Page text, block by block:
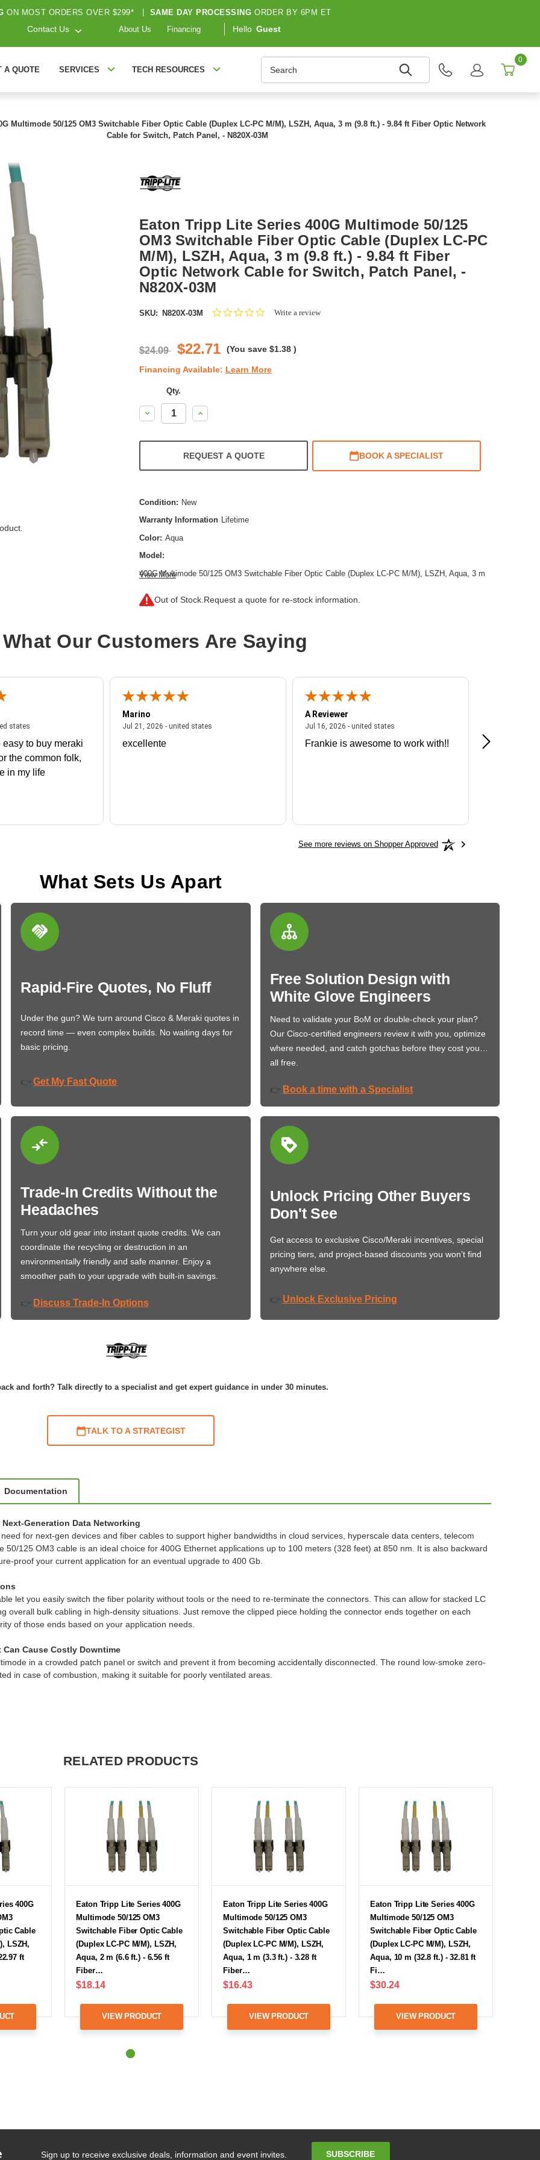
ON MOST ORDERS OVER $299* SAME DAY PROCESSING ORDER BY 6PM ET
Contact Us About Us Financing Hello Guest
A QUOTE SERVICES TECH RESOURCES
0
Multimode 50/125 OM3 Switchable Fiber Optic Cable (Duplex LC-PC M/M), LSZH, Aqua, 3 m (9.8 ft.) - 9.84 ft Fiber Optic Network
Cable for Switch, Patch Panel, - N820X-03M
Eaton Tripp Lite Series 400G Multimode 50/125
OM3 Switchable Fiber Optic Cable (Duplex LC-PC
M/M), LSZH, Aqua, 3 m (9.8 ft.) - 9.84 ft Fiber
Optic Network Cable for Switch, Patch Panel, -
N820X-03M
SKU: N820X-03M
0.0Write a review
$24.09 $22.71 (You save $1.38 )
Financing Available: Learn More
Qty.
Decrease
Quantity:
Increase
Quantity:
REQUEST A QUOTE BOOK A SPECIALIST
Condition: New
Warranty Information Lifetime
Color: Aqua
Model:
400G Multimode 50/125 OM3 Switchable Fiber Optic Cable (Duplex LC-PC M/M), LSZH, Aqua, 3 m
Cable Length: 9.84 ft
Fiber Optic Mode:
Multi-mode
View More
Out of Stock. Request a quote for re-stock information.
What Our Customers Are Saying
states
statesJuly 27, 2026 - united states
easy to buy meraki
the common folk,
in my life
Marino
Jul 21, 2026 - united states
excellente
A Reviewer
Jul 16, 2026 - united states
Frankie is awesome to work with!!
Great
See more reviews on Shopper Approved
What Sets Us Apart
Rapid-Fire Quotes, No Fluff
Under the gun? We turn around Cisco & Meraki quotes in
record time — even complex builds. No waiting days for
basic pricing.
👉 Get My Fast Quote
Free Solution Design with
White Glove Engineers
Need to validate your BoM or double-check your plan?
Our Cisco-certified engineers review it with you, optimize
where needed, and catch gotchas before they cost you…
all free.
👉 Book a time with a Specialist
Trade-In Credits Without the
Headaches
Turn your old gear into instant quote credits. We can
coordinate the recycling or destruction in an
environmentally friendly and safe manner. Enjoy a
smoother path to your upgrade with built-in savings.
👉 Discuss Trade-In Options
Unlock Pricing Other Buyers
Don't See
Get access to exclusive Cisco/Meraki incentives, special
pricing tiers, and project-based discounts you won’t find
anywhere else.
👉 Unlock Exclusive Pricing
and forth? Talk directly to a specialist and get expert guidance in under 30 minutes.
TALK TO A STRATEGIST
Documentation
Generation Data Networking
for next-gen devices and fiber cables to support higher bandwidths in cloud services, hyperscale data centers, telecom
125 OM3 cable is an ideal choice for 400G Ethernet applications up to 100 meters (328 feet) at 850 nm. It is also backward
proof your current application for an eventual upgrade to 400 Gb.
let you easily switch the fiber polarity without tools or the need to re-terminate the connectors. This can allow for stacked LC
overall bulk cabling in high-density situations. Just remove the clipped piece holding the connector ends together on each
of those ends based on your application needs.
Cause Costly Downtime
in a crowded patch panel or switch and prevent it from becoming accidentally disconnected. The round low-smoke zero-
in case of combustion, making it suitable for poorly ventilated areas.
RELATED PRODUCTS
400G
Cable
LSZH,
ft
Eaton Tripp Lite Series 400G
Multimode 50/125 OM3
Switchable Fiber Optic Cable
(Duplex LC-PC M/M), LSZH,
Aqua, 2 m (6.6 ft.) - 6.56 ft
Fiber…
$18.14
VIEW PRODUCT
Eaton Tripp Lite Series 400G
Multimode 50/125 OM3
Switchable Fiber Optic Cable
(Duplex LC-PC M/M), LSZH,
Aqua, 1 m (3.3 ft.) - 3.28 ft
Fiber…
$16.43
VIEW PRODUCT
Eaton Tripp Lite Series 400G
Multimode 50/125 OM3
Switchable Fiber Optic Cable
(Duplex LC-PC M/M), LSZH,
Aqua, 10 m (32.8 ft.) - 32.81 ft
Fi…
$30.24
VIEW PRODUCT
Sign up to receive exclusive deals, information and event invites. SUBSCRIBE